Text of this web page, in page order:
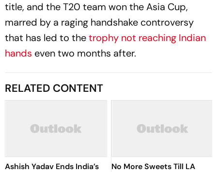
title, and the T20 team won the Asia Cup,
marred by a raging handshake controversy
that has led to thetrophy not reaching Indian
hands even two months after.
RELATED CONTENT
Ashish Yadav Ends India’s
No More Sweets Till LA